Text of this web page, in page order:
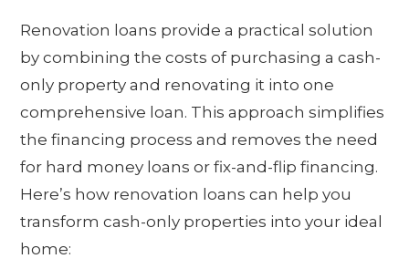
Renovation loans provide a practical solution
by combining the costs of purchasing a cash-
only property and renovating it into one
comprehensive loan. This approach simplifies
the financing process and removes the need
for hard money loans or fix-and-flip financing.
Here’s how renovation loans can help you
transform cash-only properties into your ideal
home: